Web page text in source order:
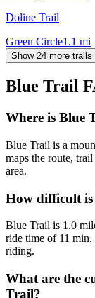
Doline Trail
Green Circle1.1 mi
Show 24 more trails
Blue Trail
Where is Blue
Blue Trail is a
maps the route,
area.
How difficult
Blue Trail is 1.0
ride time of 11 min.
riding.
What are the
Trail?